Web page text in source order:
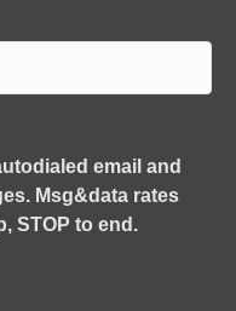
email and
Msg&data rates
STOP to end.